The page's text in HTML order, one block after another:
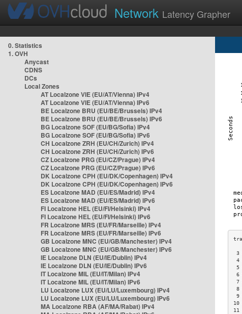
Network Latency Grapher
0. Statistics
1. OVH
Anycast
CDNS
DCs
Local Zones
AT Localzone VIE (EU/AT/Vienna) IPv4
AT Localzone VIE (EU/AT/Vienna) IPv6
BE Localzone BRU (EU/BE/Brussels) IPv4
BE Localzone BRU (EU/BE/Brussels) IPv6
BG Localzone SOF (EU/BG/Sofia) IPv4
BG Localzone SOF (EU/BG/Sofia) IPv6
CH Localzone ZRH (EU/CH/Zurich) IPv4
CH Localzone ZRH (EU/CH/Zurich) IPv6
CZ Localzone PRG (EU/CZ/Prague) IPv4
CZ Localzone PRG (EU/CZ/Prague) IPv6
DK Localzone CPH (EU/DK/Copenhagen) IPv4
DK Localzone CPH (EU/DK/Copenhagen) IPv6
ES Localzone MAD (EU/ES/Madrid) IPv4
ES Localzone MAD (EU/ES/Madrid) IPv6
FI Localzone HEL (EU/FI/Helsinki) IPv4
FI Localzone HEL (EU/FI/Helsinki) IPv6
FR Localzone MRS (EU/FR/Marseille) IPv4
FR Localzone MRS (EU/FR/Marseille) IPv6
GB Localzone MNC (EU/GB/Manchester) IPv4
GB Localzone MNC (EU/GB/Manchester) IPv6
IE Localzone DLN (EU/IE/Dublin) IPv4
IE Localzone DLN (EU/IE/Dublin) IPv6
IT Localzone MIL (EU/IT/Milan) IPv4
IT Localzone MIL (EU/IT/Milan) IPv6
LU Localzone LUX (EU/LU/Luxembourg) IPv4
LU Localzone LUX (EU/LU/Luxembourg) IPv6
MA Localzone RBA (AF/MA/Rabat) IPv4
3
4
5
6
7
8